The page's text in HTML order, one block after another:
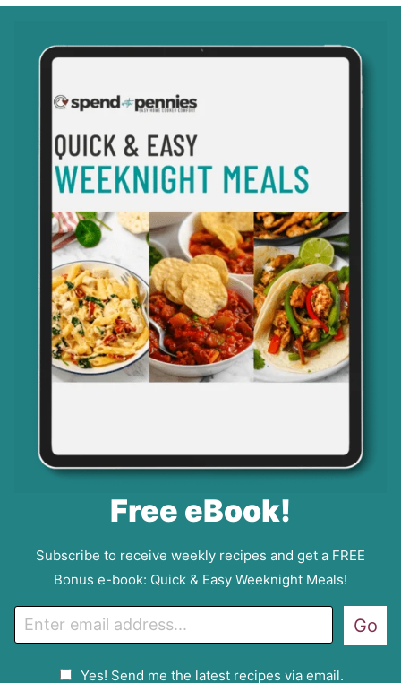
Free eBook!
Subscribe to receive weekly recipes and get a FREE
Bonus e-book: Quick & Easy Weeknight Meals!
m
Yes! Send me the latest recipes via email.
Go